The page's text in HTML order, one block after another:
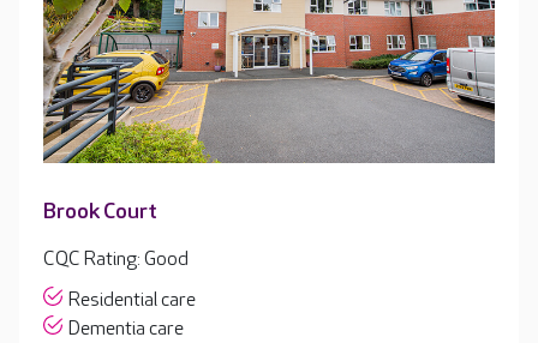
Brook Court
CQC Rating: Good
Residential care
Dementia care